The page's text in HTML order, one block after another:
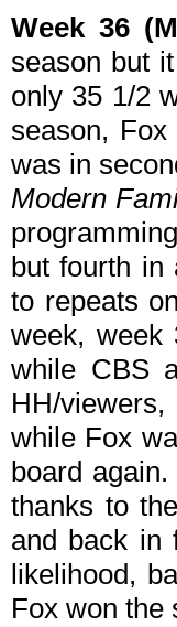
Week 36
season but
only 35 1/2
season,
was in
Modern
but fourth in
to repeats
week, week
while CBS
HH/
while Fox
board
thanks to
and back in
likelihood,
Fox won the